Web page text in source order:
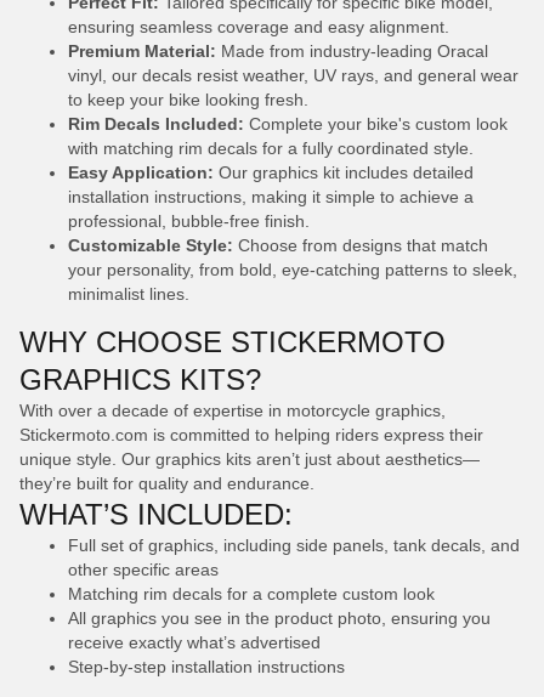
ensuring seamless coverage and easy alignment.
Premium Material: Made from industry-leading Oracal
vinyl, our decals resist weather, UV rays, and general wear
to keep your bike looking fresh.
Rim Decals Included: Complete your bike's custom look
with matching rim decals for a fully coordinated style.
Easy Application: Our graphics kit includes detailed
installation instructions, making it simple to achieve a
professional, bubble-free finish.
Customizable Style: Choose from designs that match
your personality, from bold, eye-catching patterns to sleek,
minimalist lines.
WHY CHOOSE STICKERMOTO
GRAPHICS KITS?
With over a decade of expertise in motorcycle graphics,
Stickermoto.com is committed to helping riders express their
unique style. Our graphics kits aren’t just about aesthetics—
they’re built for quality and endurance.
WHAT’S INCLUDED:
Full set of graphics, including side panels, tank decals, and
other specific areas
Matching rim decals for a complete custom look
All graphics you see in the product photo, ensuring you
receive exactly what’s advertised
Step-by-step installation instructions